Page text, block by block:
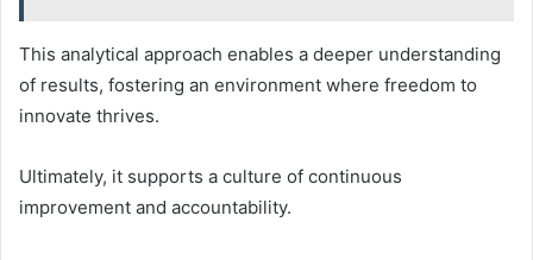
This analytical approach enables a deeper understanding
of results, fostering an environment where freedom to
innovate thrives.
Ultimately, it supports a culture of continuous
improvement and accountability.